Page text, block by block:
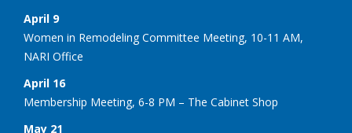
April 9
Women in Remodeling Committee Meeting, 10-11 AM,
NARI Office
April 16
Membership Meeting, 6-8 PM – The Cabinet Shop
May 21